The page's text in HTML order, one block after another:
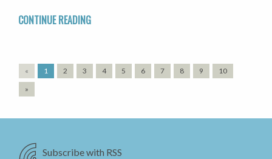
CONTINUE READING
« 1 2 3 4 5 6 7 8 9
10
»
Subscribe with RSS